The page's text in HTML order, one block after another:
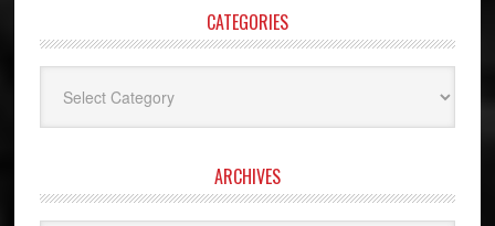
CATEGORIES
ARCHIVES